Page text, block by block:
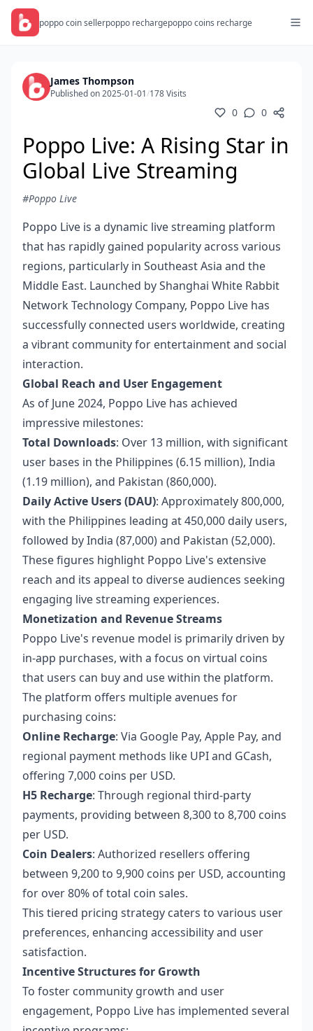
poppo coin sellerpoppo rechargepoppo coins recharge
James Thompson
Published on 2025-01-01/178 Visits
0 0
Poppo Live: A Rising Star in
Global Live Streaming
#Poppo Live
Poppo Live is a dynamic live streaming platform
that has rapidly gained popularity across various
regions, particularly in Southeast Asia and the
Middle East. Launched by Shanghai White Rabbit
Network Technology Company, Poppo Live has
successfully connected users worldwide, creating
a vibrant community for entertainment and social
interaction.
Global Reach and User Engagement
As of June 2024, Poppo Live has achieved
impressive milestones:
Total Downloads: Over 13 million, with significant
user bases in the Philippines (6.15 million), India
(1.19 million), and Pakistan (860,000).
Daily Active Users (DAU): Approximately 800,000,
with the Philippines leading at 450,000 daily users,
followed by India (87,000) and Pakistan (52,000).
These figures highlight Poppo Live's extensive
reach and its appeal to diverse audiences seeking
engaging live streaming experiences.
Monetization and Revenue Streams
Poppo Live's revenue model is primarily driven by
in-app purchases, with a focus on virtual coins
that users can buy and use within the platform.
The platform offers multiple avenues for
purchasing coins:
Online Recharge: Via Google Pay, Apple Pay, and
regional payment methods like UPI and GCash,
offering 7,000 coins per USD.
H5 Recharge: Through regional third-party
payments, providing between 8,300 to 8,700 coins
per USD.
Coin Dealers: Authorized resellers offering
between 9,200 to 9,900 coins per USD, accounting
for over 80% of total coin sales.
This tiered pricing strategy caters to various user
preferences, enhancing accessibility and user
satisfaction.
Incentive Structures for Growth
To foster community growth and user
engagement, Poppo Live has implemented several